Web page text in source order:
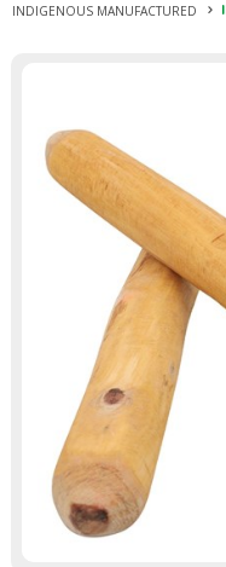
INDIGENOUS MANUFACTURED